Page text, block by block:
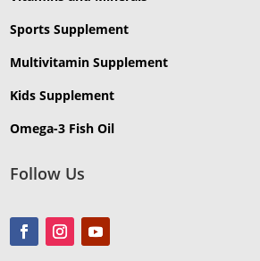
Sports Supplement
Multivitamin Supplement
Kids Supplement
Omega-3 Fish Oil
Follow Us